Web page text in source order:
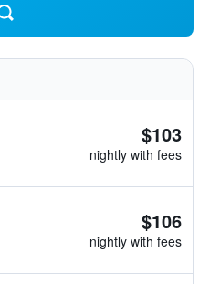
$103
nightly with fees
$106
nightly with fees